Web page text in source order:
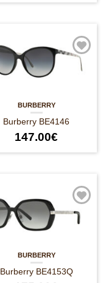
BURBERRY
Burberry BE4146
147.00€
BURBERRY
Burberry BE4153Q